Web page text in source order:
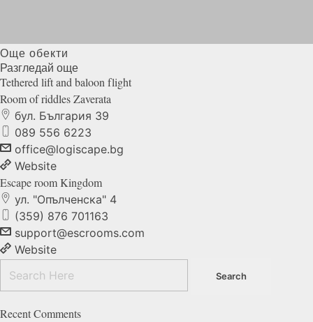
Още обекти
Разгледай още
Tethered lift and baloon flight
Room of riddlesZaverata
бул. България 39
089 556 6223
office@logiscape.bg
Website
Escape roomKingdom
ул. "Опълченска" 4
(359) 876 701163
support@escrooms.com
Website
Recent Comments